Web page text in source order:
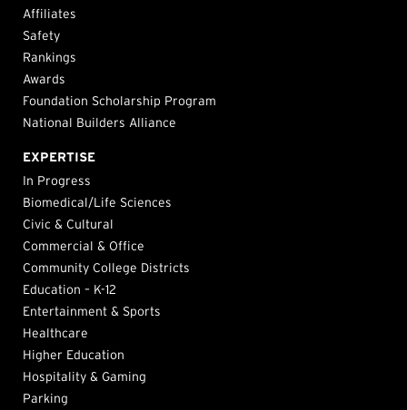
Affiliates
Safety
Rankings
Awards
Foundation Scholarship Program
National Builders Alliance
EXPERTISE
In Progress
Biomedical/Life Sciences
Civic & Cultural
Commercial & Office
Community College Districts
Education – K-12
Entertainment & Sports
Healthcare
Higher Education
Hospitality & Gaming
Parking